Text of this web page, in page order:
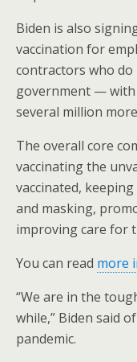
Biden is also
vaccination for
contractors who
government —
several million
The overall core
vaccinating the
vaccinated,
and masking,
improving care for
You can read more
“We are in the
while,” Biden said
pandemic.